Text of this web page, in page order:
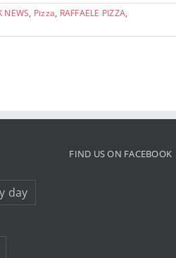
NEWS, Pizza, RAFFAELE PIZZA,
day
FIND US ON FACEBOOK